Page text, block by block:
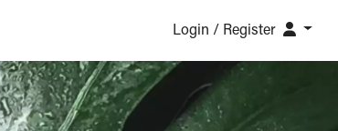
Login / Register